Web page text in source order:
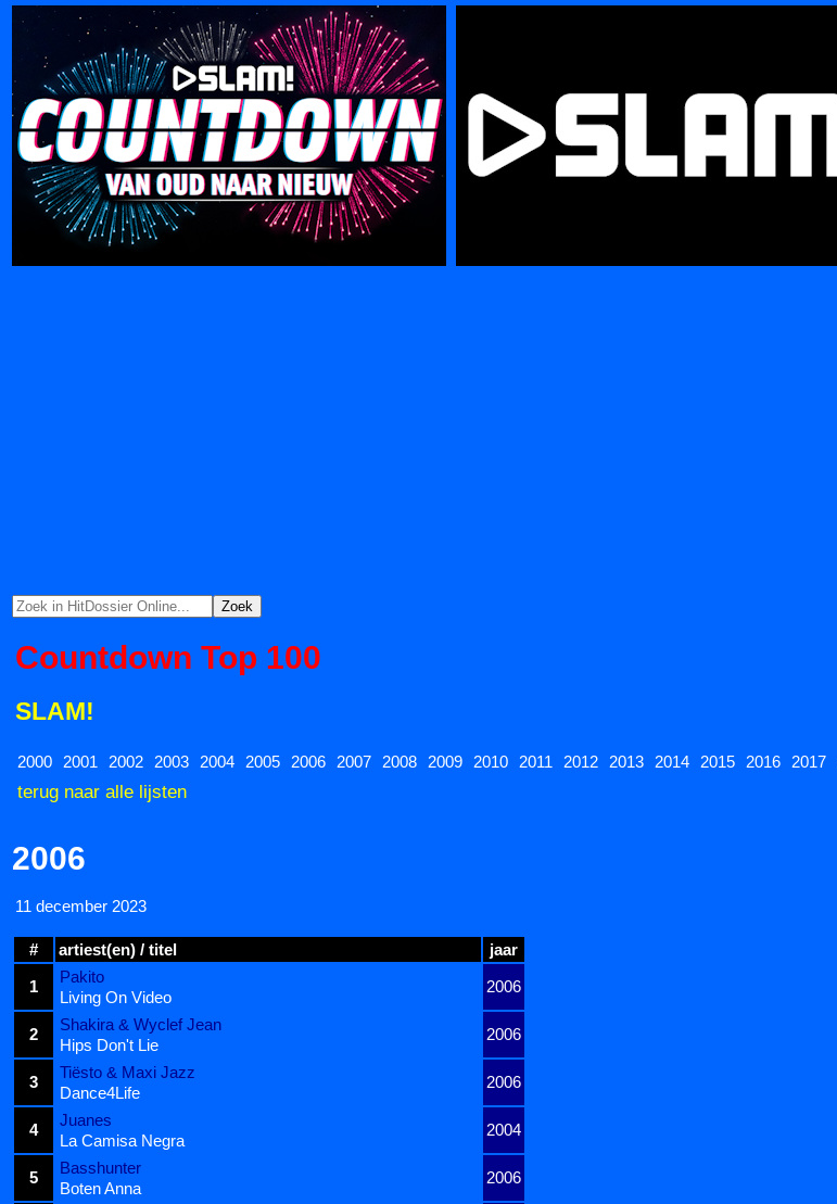
Countdown Top 100
SLAM!
2000 2001 2002 2003 2004 2005 2006 2007 2008 2009 2010 2011 2012 2013 2014 2015 2016 2017
terug naar alle lijsten
2006
11 december 2023
# artiest(en) / titel
jaar
1
Pakito
2006
Living On Video
2
Shakira & Wyclef Jean
2006
Hips Don't Lie
3
Tiësto & Maxi Jazz
2006
Dance4Life
4
Juanes
2004
La Camisa Negra
5
Basshunter
2006
Boten Anna